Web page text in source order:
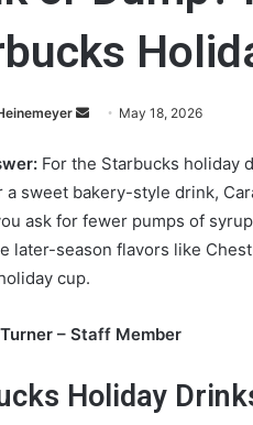
n
d
a
n
May 18, 2026
For the Starbucks holiday
a sweet bakery-style drink,
ask for fewer pumps of
later-season flavors like
cup.
– Staff Member
Holiday